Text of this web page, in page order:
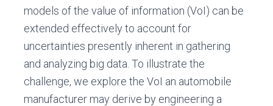
models of the value of information (VoI) can be
extended effectively to account for
uncertainties presently inherent in gathering
and analyzing big data. To illustrate the
challenge, we explore the VoI an automobile
manufacturer may derive by engineering a